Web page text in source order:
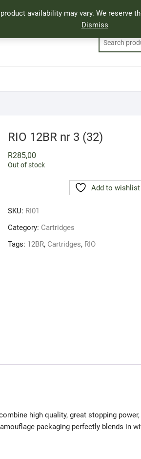
availability may vary. We
Dismiss
RIO 12BR nr 3 (32)
R285,00
Out of stock
Add to wishlist
SKU: RI01
Category: Cartridges
Tags: 12BR, Cartridges, RIO
high quality, great stopping
packaging perfectly blends in